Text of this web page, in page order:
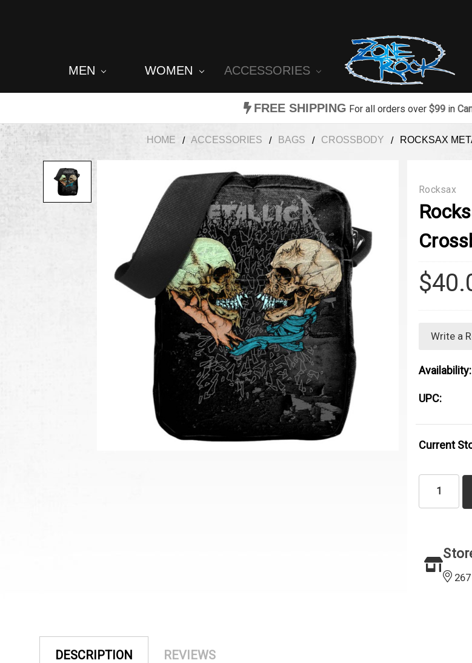
MEN WOMEN ACCESSORIES
FREE SHIPPING For all orders over $99in
HOME ACCESSORIES BAGS CROSSBODY ROCKSAX
Rocksax
Write a
Availability:
UPC:
Current
DESCRIPTION REVIEWS